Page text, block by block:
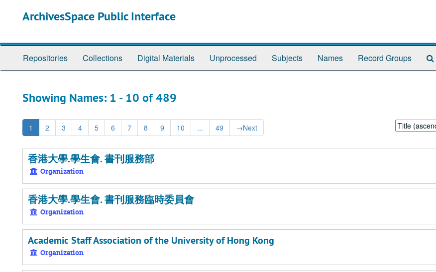
ArchivesSpace Public Interface
Repositories Collections Digital Materials Unprocessed Subjects Names Record Groups
Showing Names: 1 - 10 of 489
1 2 3 4 5 6 7 8 9 10 ... 49 →Next
Sort
by:
香港大學.學生會. 書刊服務部
Organization
香港大學.學生會. 書刊服務臨時委員會
Organization
Academic Staff Association of the University of Hong Kong
Organization